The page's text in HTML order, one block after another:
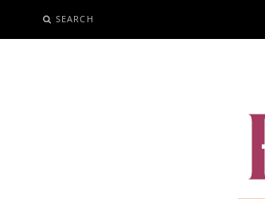
TO
SEARCH